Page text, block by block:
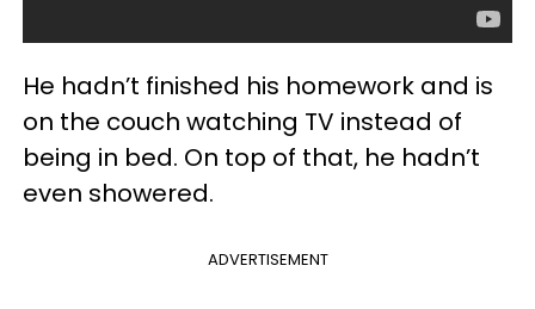
He hadn’t finished his homework and is
on the couch watching TV instead of
being in bed. On top of that, he hadn’t
even showered.
ADVERTISEMENT